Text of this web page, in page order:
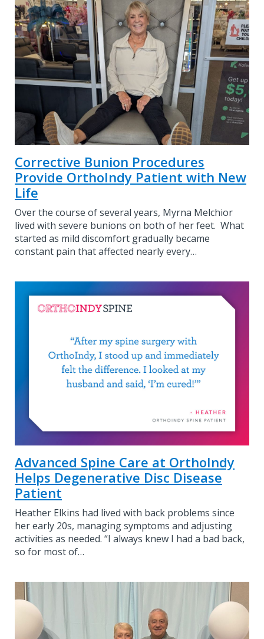
Corrective Bunion Procedures
Provide OrthoIndy Patient with New
Life
Over the course of several years, Myrna Melchior
lived with severe bunions on both of her feet. What
started as mild discomfort gradually became
constant pain that affected nearly every…
Advanced Spine Care at OrthoIndy
Helps Degenerative Disc Disease
Patient
Heather Elkins had lived with back problems since
her early 20s, managing symptoms and adjusting
activities as needed. “I always knew I had a bad back,
so for most of…